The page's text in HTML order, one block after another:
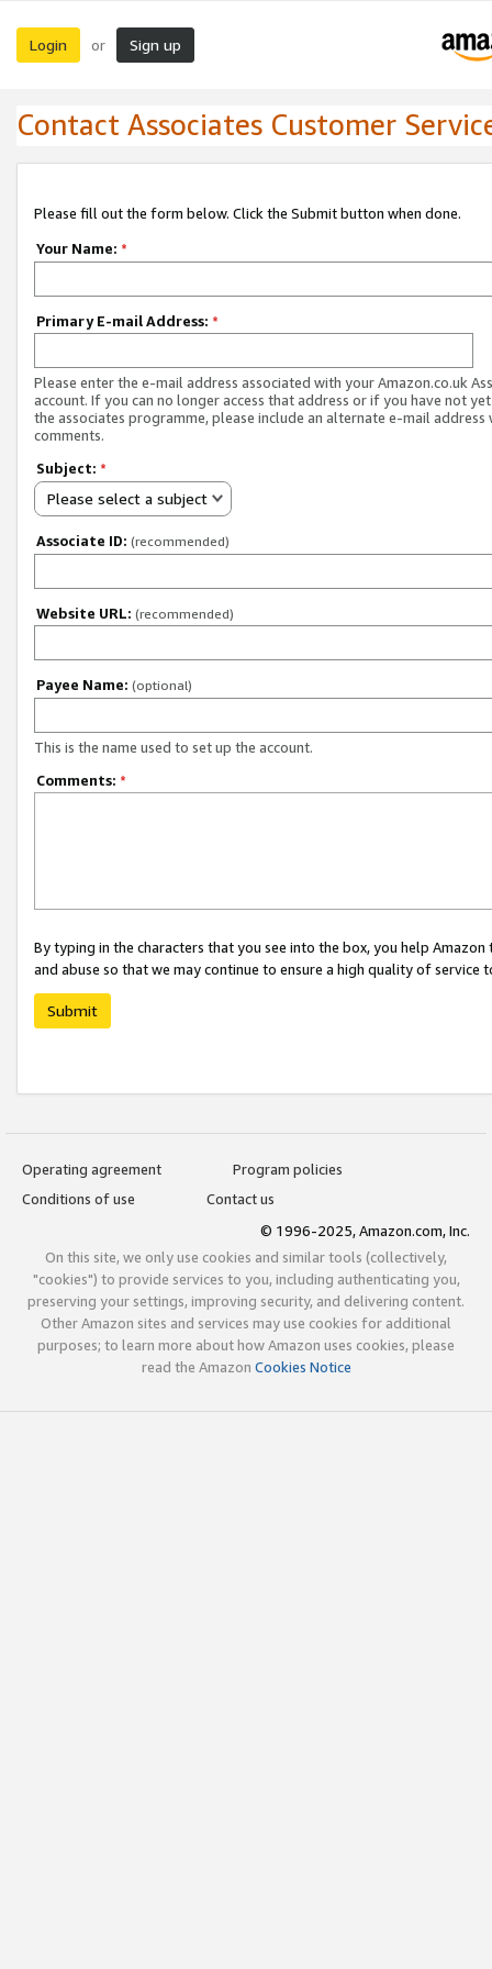
Login or Sign up
Contact Associates Customer
Please fill out the form below. Click the Submit button when done.
Your Name: *
Primary E-mail Address: *
Please enter the e-mail address associated with your Amazon.co.uk
account. If you can no longer access that address or if you have not
the associates programme, please include an alternate e-mail address
comments.
Subject: *
Please select a subject
Associate ID: (recommended)
Website URL: (recommended)
Payee Name: (optional)
This is the name used to set up the account.
Comments: *
By typing in the characters that you see into the box, you help
and abuse so that we may continue to ensure a high quality of service
Submit
Operating agreement
Program policies
Conditions of use
Contact us
© 1996-2025, Amazon.com, Inc.
On this site, we only use cookies and similar tools (collectively,
"cookies") to provide services to you, including authenticating you,
preserving your settings, improving security, and delivering content.
Other Amazon sites and services may use cookies for additional
purposes; to learn more about how Amazon uses cookies, please
read the Amazon Cookies Notice